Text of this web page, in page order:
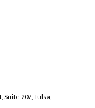
Suite 207, Tulsa,